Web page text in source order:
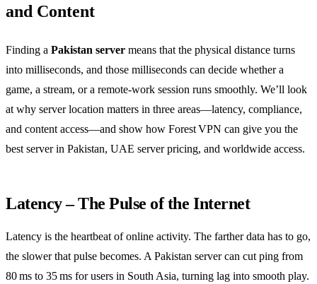
and Content
Finding a Pakistan server means that the physical distance turns
into milliseconds, and those milliseconds can decide whether a
game, a stream, or a remote‑work session runs smoothly. We’ll look
at why server location matters in three areas—latency, compliance,
and content access—and show how Forest VPN can give you the
best server in Pakistan, UAE server pricing, and worldwide access.
Latency – The Pulse of the Internet
Latency is the heartbeat of online activity. The farther data has to go,
the slower that pulse becomes. A Pakistan server can cut ping from
80 ms to 35 ms for users in South Asia, turning lag into smooth play.